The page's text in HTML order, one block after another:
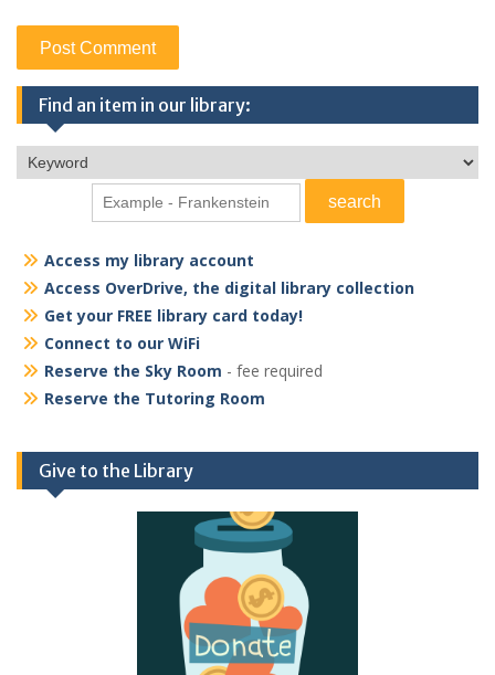
Find an item in our library:
Access my library account
Access OverDrive, the digital library collection
Get your FREE library card today!
Connect to our WiFi
Reserve the Sky Room - fee required
Reserve the Tutoring Room
Give to the Library